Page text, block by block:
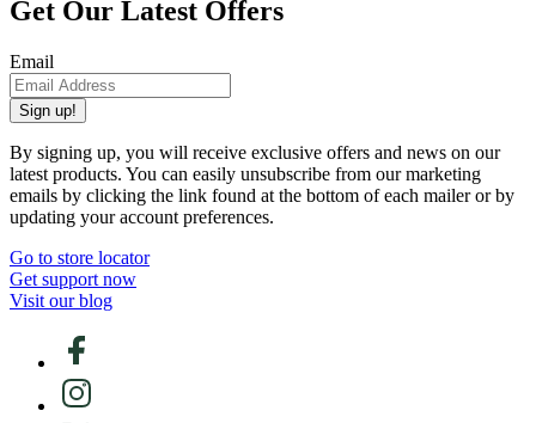
Get Our Latest Offers
Email
Sign up!
By signing up, you will receive exclusive offers and news on our
latest products. You can easily unsubscribe from our marketing
emails by clicking the link found at the bottom of each mailer or by
updating your account preferences.
Go to store locator
Get support now
Visit our blog